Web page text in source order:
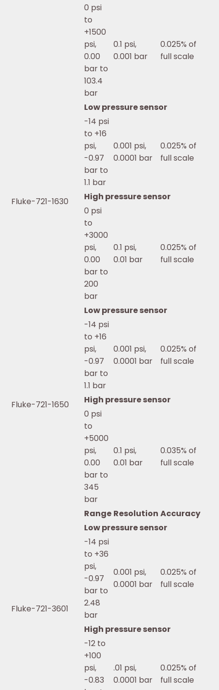
0 psi
to
+1500
psi,
0.00
bar to
103.4
bar
0.1 psi,
0.001 bar
0.025% of
full scale
Fluke-721-1630
Low pressure sensor
-14 psi
to +16
psi,
-0.97
bar to
1.1 bar
0.001 psi,
0.0001 bar
0.025% of
full scale
High pressure sensor
0 psi
to
+3000
psi,
0.00
bar to
200
bar
0.1 psi,
0.01 bar
0.025% of
full scale
Fluke-721-1650
Low pressure sensor
-14 psi
to +16
psi,
-0.97
bar to
1.1 bar
0.001 psi,
0.0001 bar
0.025% of
full scale
High pressure sensor
0 psi
to
+5000
psi,
0.00
bar to
345
bar
0.1 psi,
0.01 bar
0.035% of
full scale
Fluke-721-3601
Range Resolution Accuracy
Low pressure sensor
-14 psi
to +36
psi,
-0.97
bar to
2.48
bar
0.001 psi,
0.0001 bar
0.025% of
full scale
High pressure sensor
-12 to
+100
psi,
-0.83
.01 psi,
0.0001 bar
0.025% of
full scale